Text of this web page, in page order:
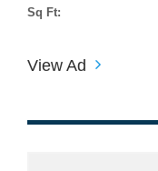
Sq Ft:
View Ad